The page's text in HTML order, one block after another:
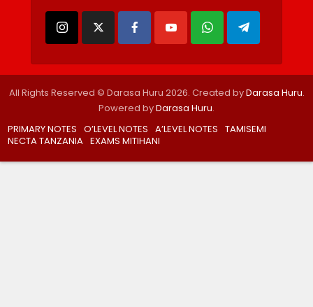
All Rights Reserved © Darasa Huru 2026. Created byDarasa Huru.
Powered byDarasa Huru.
PRIMARY NOTES O’LEVEL NOTES A’LEVEL NOTES TAMISEMI
NECTA TANZANIA EXAMS MITIHANI